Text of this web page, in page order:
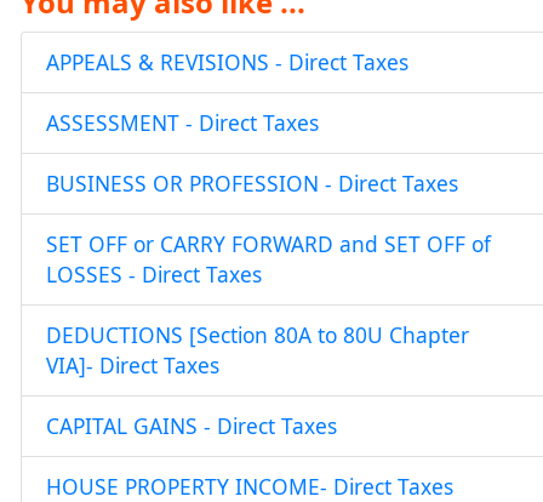
APPEALS & REVISIONS - Direct Taxes
ASSESSMENT - Direct Taxes
BUSINESS OR PROFESSION - Direct Taxes
SET OFF or CARRY FORWARD and SET OFF of
LOSSES - Direct Taxes
DEDUCTIONS [Section 80A to 80U Chapter
VIA]- Direct Taxes
CAPITAL GAINS - Direct Taxes
HOUSE PROPERTY INCOME- Direct Taxes